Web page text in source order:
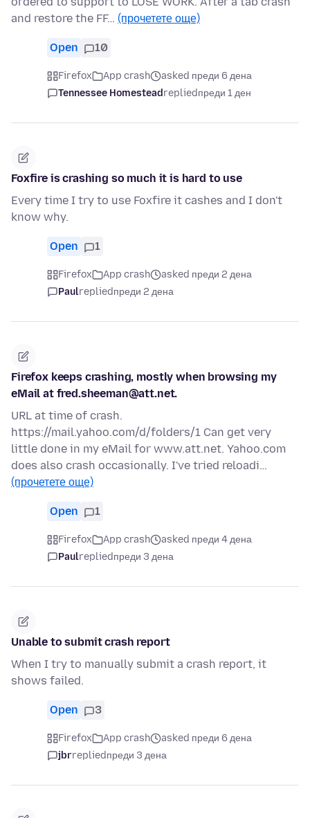
and restore the FF… (прочетете още)
Open 10
Firefox App crash
asked преди 6 дена
Tennessee Homesteadrepliedпреди 1 ден
Foxfire is crashing so much it is hard to use
Every time I try to use Foxfire it cashes and I don't
know why.
Open 1
Firefox App crash
asked преди 2 дена
Paulrepliedпреди 2 дена
Firefox keeps crashing, mostly when browsing my
eMail at fred.sheeman@att.net.
URL at time of crash.
https://mail.yahoo.com/d/folders/1 Can get very
little done in my eMail for www.att.net. Yahoo.com
does also crash occasionally. I've tried reloadi…
(прочетете още)
Open 1
Firefox App crash
asked преди 4 дена
Paulrepliedпреди 3 дена
Unable to submit crash report
When I try to manually submit a crash report, it
shows failed.
Open 3
Firefox App crash
asked преди 6 дена
jbrrepliedпреди 3 дена